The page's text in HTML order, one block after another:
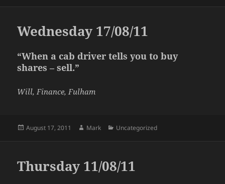
Wednesday 17/08/11
“When a cab driver tells you to buy
shares – sell.”
Will, Finance, Fulham
Posted
August 17, 2011 Author
Mark Categories
Uncategorized
Thursday 11/08/11